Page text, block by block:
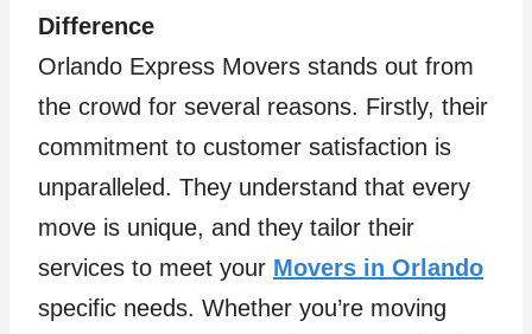
Difference
Orlando Express Movers stands out from
the crowd for several reasons. Firstly, their
commitment to customer satisfaction is
unparalleled. They understand that every
move is unique, and they tailor their
services to meet your Movers in Orlando
specific needs. Whether you’re moving